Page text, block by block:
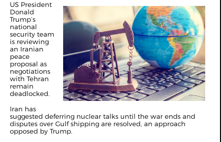
US President
Donald
Trump’s
national
security team
is reviewing
an Iranian
peace
proposal as
negotiations
with Tehran
remain
deadlocked.
Iran has
suggested deferring nuclear talks until the war ends and
disputes over Gulf shipping are resolved, an approach
opposed by Trump.